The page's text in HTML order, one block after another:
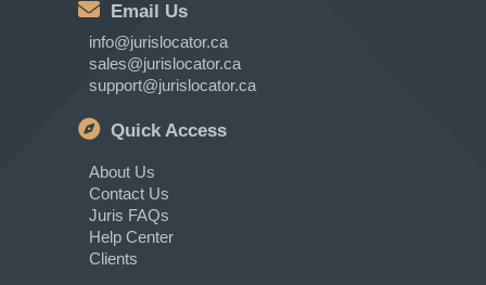
Email Us
info@jurislocator.ca
sales@jurislocator.ca
support@jurislocator.ca
Quick Access
About Us
Contact Us
Juris FAQs
Help Center
Clients